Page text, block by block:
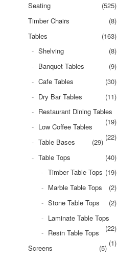
Seating
(525)
Timber Chairs
(8)
Tables
(163)
Shelving
(8)
Banquet Tables
(9)
Cafe Tables
(30)
Dry Bar Tables
(11)
Restaurant Dining Tables
(19)
Low Coffee Tables
(22)
Table Bases
(29)
Table Tops
(40)
Timber Table Tops (19)
Marble Table Tops
(2)
Stone Table Tops
(2)
Laminate Table Tops
(22)
Resin Table Tops
(1)
Screens (5)